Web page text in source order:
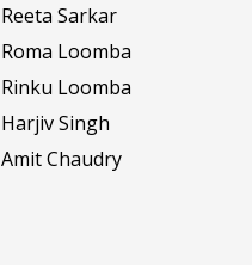
Reeta Sarkar
Roma Loomba
Rinku Loomba
Harjiv Singh
Amit Chaudry